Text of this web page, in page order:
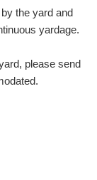
the yard and
yardage.
please send